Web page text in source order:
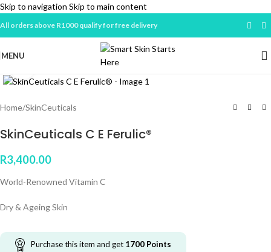
Skip to navigation Skip to main content
All orders above R1000 qualify for free delivery
MENU
Home/SkinCeuticals
SkinCeuticals C E Ferulic®
R3,400.00
World-Renowned Vitamin C
Dry & Ageing Skin
Purchase this item and get 1700 Points